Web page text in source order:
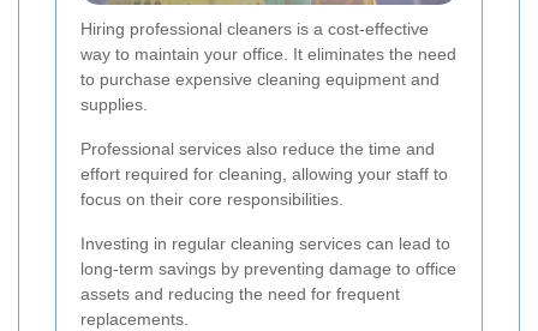
Hiring professional cleaners is a cost-effective
way to maintain your office. It eliminates the need
to purchase expensive cleaning equipment and
supplies.
Professional services also reduce the time and
effort required for cleaning, allowing your staff to
focus on their core responsibilities.
Investing in regular cleaning services can lead to
long-term savings by preventing damage to office
assets and reducing the need for frequent
replacements.